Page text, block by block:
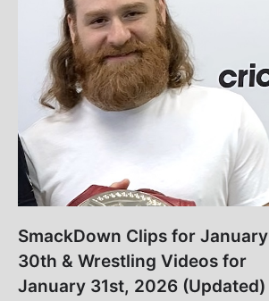
SmackDown Clips for January
30th & Wrestling Videos for
January 31st, 2026 (Updated)